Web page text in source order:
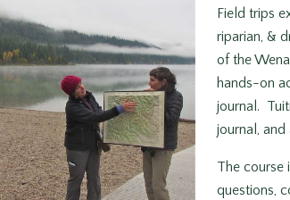
Field trips
riparian, &
of the
hands-on
journal.
journal,
The
questions,